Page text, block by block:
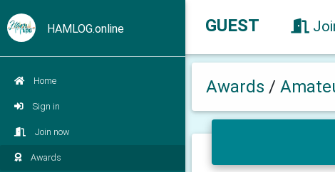
HAMLOG.online
Home
Sign in
Join now
Awards
GUEST
Awards /